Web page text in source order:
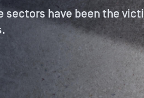
have been the